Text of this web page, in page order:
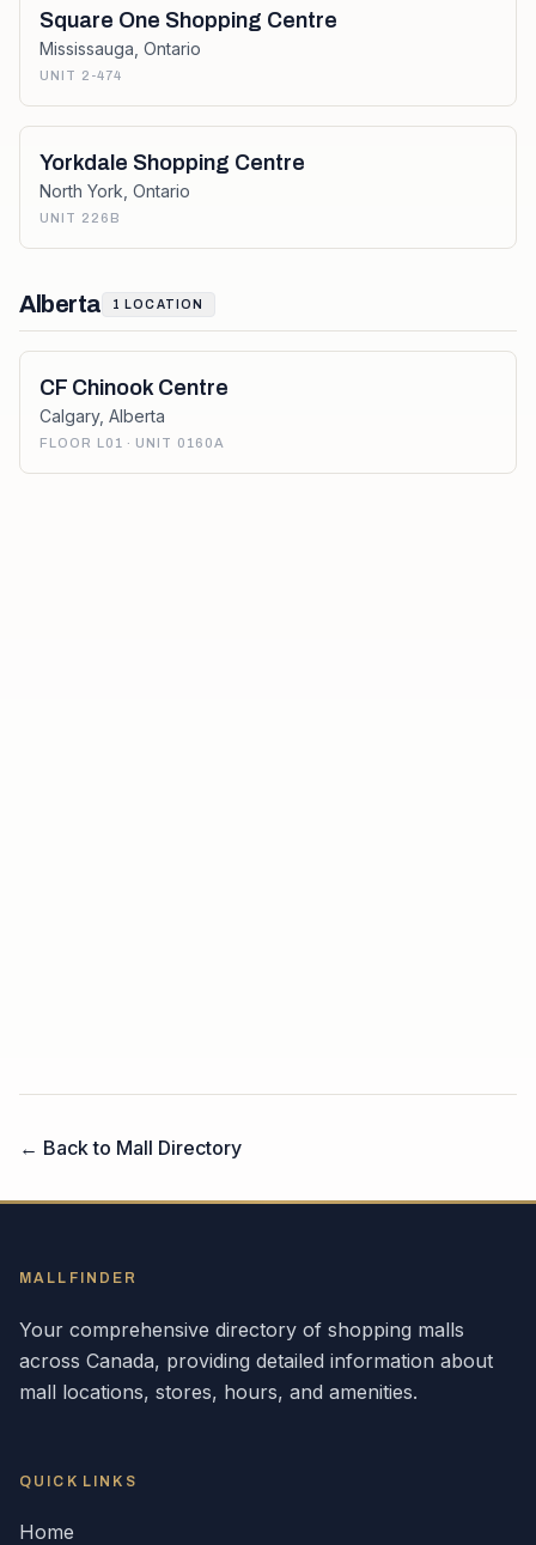
Square One Shopping Centre
Mississauga Ontario
UNIT 2-474
Yorkdale Shopping Centre
North York Ontario
UNIT 226B
Alberta 1 LOCATION
CF Chinook Centre
Calgary, Alberta
FLOOR L01 · UNIT 0160A
← Back to Mall Directory
MALLFINDER
Your comprehensive directory of shopping malls
across Canada, providing detailed information about
mall locations, stores, hours, and amenities.
QUICK LINKS
Home